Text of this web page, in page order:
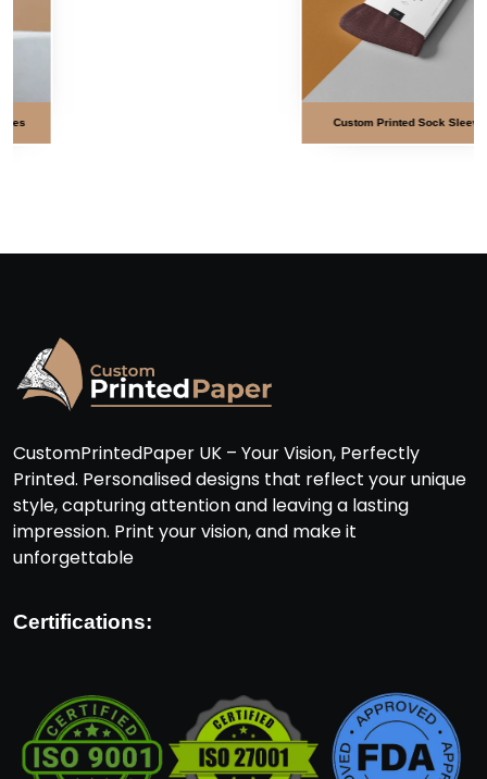
Custom Printed Sock Sleeves
CustomPrintedPaper UK – Your Vision, Perfectly
Printed. Personalised designs that reflect your unique
style, capturing attention and leaving a lasting
impression. Print your vision, and make it
unforgettable
Certifications: